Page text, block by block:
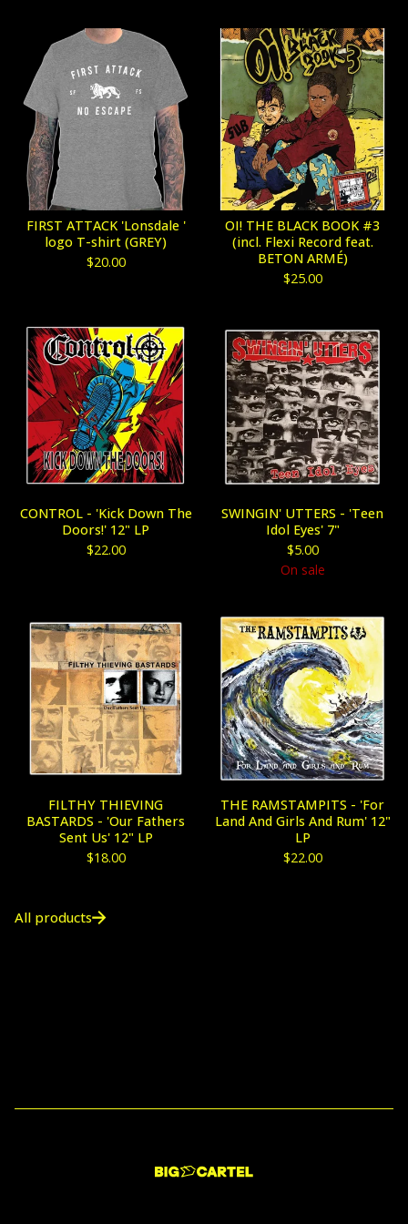
FIRST ATTACK 'Lonsdale '
logo T-shirt (GREY)
$20.00
OI! THE BLACK BOOK #3
(incl. Flexi Record feat.
BETON ARMÉ)
$25.00
CONTROL - 'Kick Down The
Doors!' 12" LP
$22.00
SWINGIN' UTTERS - 'Teen
Idol Eyes' 7"
$5.00
On sale
FILTHY THIEVING
BASTARDS - 'Our Fathers
Sent Us' 12" LP
$18.00
THE RAMSTAMPITS - 'For
Land And Girls And Rum' 12"
LP
$22.00
All products